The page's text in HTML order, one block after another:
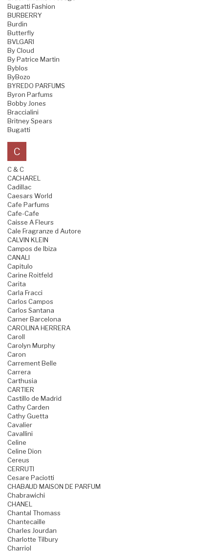
Bugatti Fashion
BURBERRY
Burdin
Butterfly
BVLGARI
By Cloud
By Patrice Martin
Byblos
ByBozo
BYREDO PARFUMS
Byron Parfums
Bobby Jones
Braccialini
Britney Spears
Bugatti
C
C & C
CACHAREL
Cadillac
Caesars World
Cafe Parfums
Cafe-Cafe
Caisse A Fleurs
Cale Fragranze d Autore
CALVIN KLEIN
Campos de Ibiza
CANALI
Capitulo
Carine Roitfeld
Carita
Carla Fracci
Carlos Campos
Carlos Santana
Carner Barcelona
CAROLINA HERRERA
Caroll
Carolyn Murphy
Caron
Carrement Belle
Carrera
Carthusia
CARTIER
Castillo de Madrid
Cathy Carden
Cathy Guetta
Cavalier
Cavallini
Celine
Celine Dion
Cereus
CERRUTI
Cesare Paciotti
CHABAUD MAISON DE PARFUM
Chabrawichi
CHANEL
Chantal Thomass
Chantecaille
Charles Jourdan
Charlotte Tilbury
Charriol